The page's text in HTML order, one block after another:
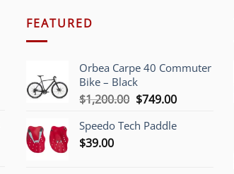
FEATURED
Orbea Carpe 40 Commuter
Bike – Black
$1,200.00 Original
was:
$749.00Current
is:
Speedo Tech Paddle
$39.00